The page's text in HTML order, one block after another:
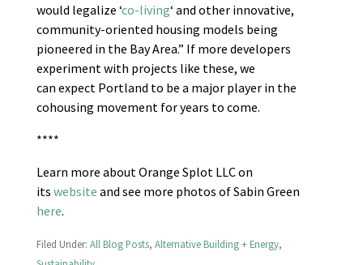
would legalize ‘co-living‘ and other innovative,
community-oriented housing models being
pioneered in the Bay Area.” If more developers
experiment with projects like these, we
can expect Portland to be a major player in the
cohousing movement for years to come.
****
Learn more about Orange Splot LLC on
its website and see more photos of Sabin Green
here.
Filed Under: All Blog Posts, Alternative Building + Energy,